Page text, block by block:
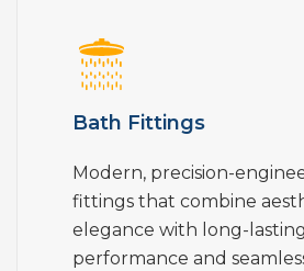
Bath Fittings
Modern, precision-
fittings that combine
elegance with long-lasting
performance and